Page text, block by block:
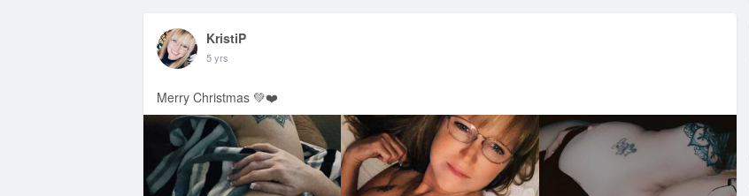
KristiP
5 yrs
Merry Christmas 💚❤️